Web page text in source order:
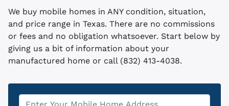
We buy mobile homes in ANY condition, situation,
and price range in Texas. There are no commissions
or fees and no obligation whatsoever. Start below by
giving us a bit of information about your
manufactured home or call (832) 413-4038.
Property